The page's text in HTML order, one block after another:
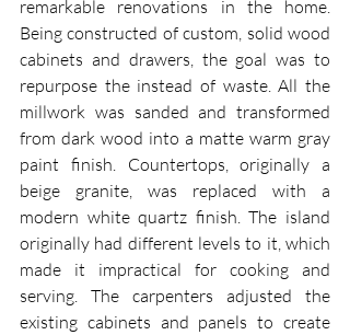
remarkable renovations in the home.
Being constructed of custom, solid wood
cabinets and drawers, the goal was to
repurpose the instead of waste. All the
millwork was sanded and transformed
from dark wood into a matte warm gray
paint finish. Countertops, originally a
beige granite, was replaced with a
modern white quartz finish. The island
originally had different levels to it, which
made it impractical for cooking and
serving. The carpenters adjusted the
existing cabinets and panels to create